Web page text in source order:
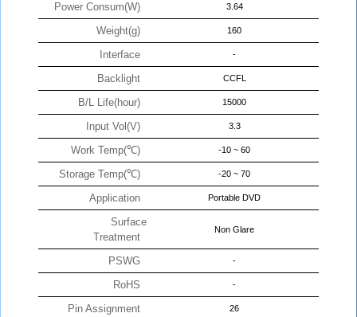
Power Consum(W) 3.64
Weight(g) 160
Interface -
Backlight CCFL
B/L Life(hour) 15000
Input Vol(V) 3.3
Work Temp(℃) -10 ~ 60
Storage Temp(℃) -20 ~ 70
Application Portable DVD
Surface
Treatment
Non Glare
PSWG -
RoHS -
Pin Assignment 26